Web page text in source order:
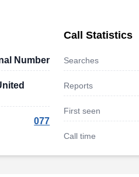
Number
077
Call Statistics
Searches
Reports
First seen
Call time